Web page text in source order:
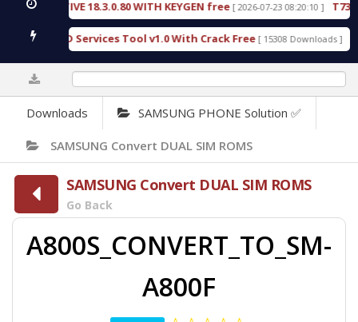
DETECTIVE 18.3.0.80 WITH KEYGEN free [ 2026-07-23 08:20:10 ]
SPD Services Tool v1.0 With Crack Free [ 15308 Downloads ]
Downloads SAMSUNG PHONE Solution ✅
SAMSUNG Convert DUAL SIM ROMS
SAMSUNG Convert DUAL SIM ROMS
Go Back
A800S_CONVERT_TO_SM-
A800F